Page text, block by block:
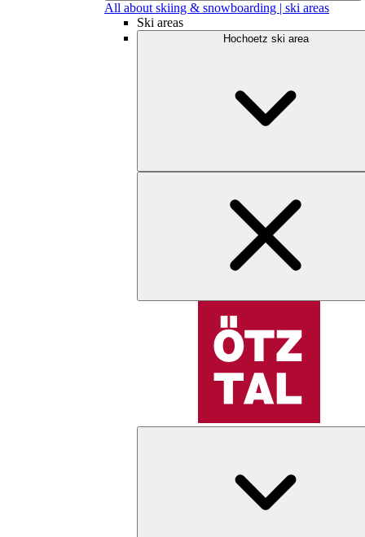
All about skiing & snowboarding | ski areas
Ski areas
Hochoetz ski area